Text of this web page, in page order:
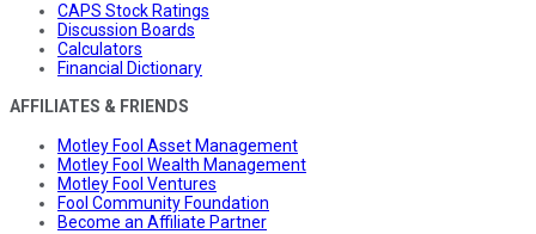
CAPS Stock Ratings
Discussion Boards
Calculators
Financial Dictionary
AFFILIATES & FRIENDS
Motley Fool Asset Management
Motley Fool Wealth Management
Motley Fool Ventures
Fool Community Foundation
Become an Affiliate Partner